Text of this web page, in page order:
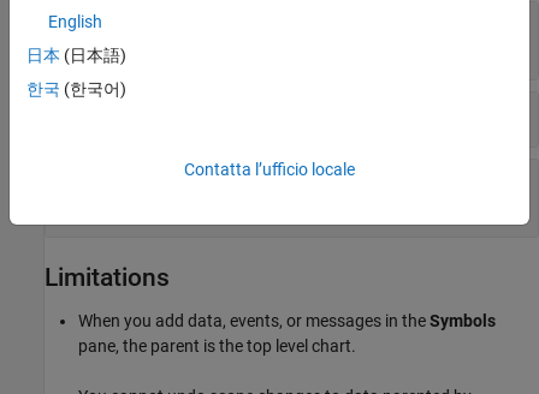
Add and Modify Data, Events, and Messages to
a Stateflow
Trace Data, Events, and Messages in Charts and
Limitations
When you add data, events, or messages in theSymbols
pane, the parent is the top level chart.
English
日本 (日本語)
한국 (한국어)
Contatta l’ufficio locale